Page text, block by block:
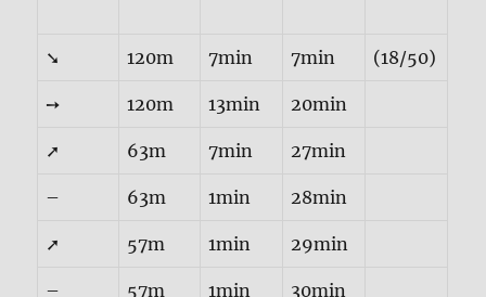
➘ 120m 7min 7min (18/50)
➙ 120m 13min 20min
➚ 63m 7min 27min
– 63m 1min 28min
➚ 57m 1min 29min
– 57m 1min 30min